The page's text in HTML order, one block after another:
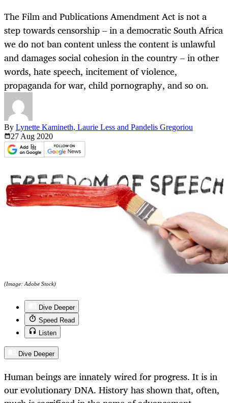
The Film and Publications Amendment Act is not a
step towards censorship – in a democratic South Africa
we do not ban content unless the content is unlawful
and damages social cohesion in the country – in other
words, hate speech, incitement of violence,
propaganda for war, child pornography, and so on.
By Lynette Kamineth, Laurie Less and Pandelis Gregoriou
27 Aug 2020
(Image: Adobe Stock)
Dive Deeper
Speed Read
Listen
Dive Deeper
Human beings are innately wired for progress. It is in
our evolutionary DNA. History has shown that, often,